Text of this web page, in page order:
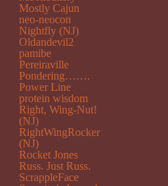
Mostly Cajun
neo-neocon
Nightfly (NJ)
Oldandevil2
pamibe
Pereiraville
Pondering…….
Power Line
protein wisdom
Right, Wing-Nut!
(NJ)
RightWingRocker
(NJ)
Rocket Jones
Russ. Just Russ.
ScrappleFace